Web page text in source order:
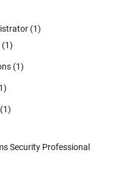
(1)
(1)
(1)
(1)
Security Professional